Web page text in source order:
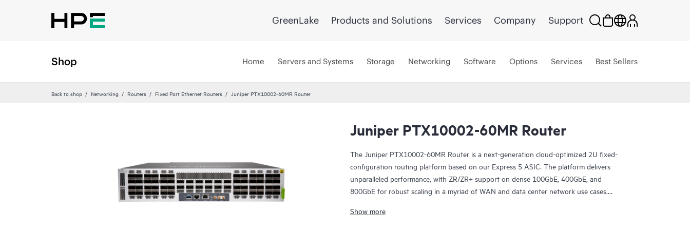
GreenLake Products and Solutions Services Company Support
Shop Home Servers and Systems Storage Networking Software Options Services Best Sellers
Back to shop Networking Routers Fixed Port Ethernet Routers Juniper PTX10002-60MR Router
Juniper PTX10002-60MR Router
The Juniper PTX10002-60MR Router is a next-generation cloud-optimized 2U fixed-
configuration routing platform based on our Express 5 ASIC. The platform delivers
unparalleled performance, with ZR/ZR+ support on dense 100GbE, 400GbE, and
800GbE for robust scaling in a myriad of WAN and data center network use cases.
constrained environments. It has 12x 800GbE QSFP112-DD and 48x 100GbE
Show more